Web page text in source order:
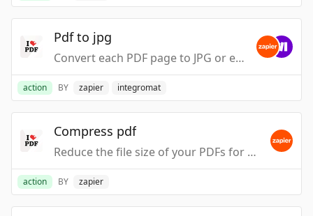
Pdf to jpg
Convert each PDF page to JPG or extract all embedded images as JPG.
action BY zapier integromat
Compress pdf
Reduce the file size of your PDFs for easy sharing and storage.
action BY zapier